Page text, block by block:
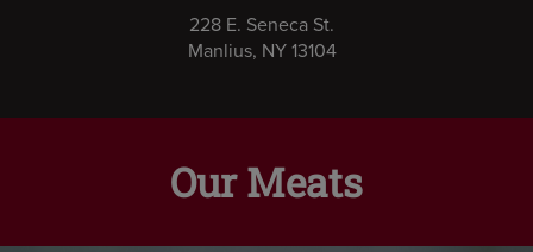
228 E. Seneca St.
Manlius, NY 13104
Our Meats